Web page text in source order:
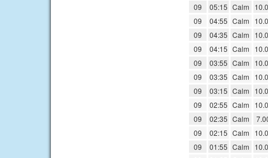
09
05:15 Calm
09
04:55 Calm
09
04:35 Calm
09
04:15 Calm
09
03:55 Calm
09
03:35 Calm
09
03:15 Calm
09
02:55 Calm
09
02:35 Calm
09
02:15 Calm
09
01:55 Calm